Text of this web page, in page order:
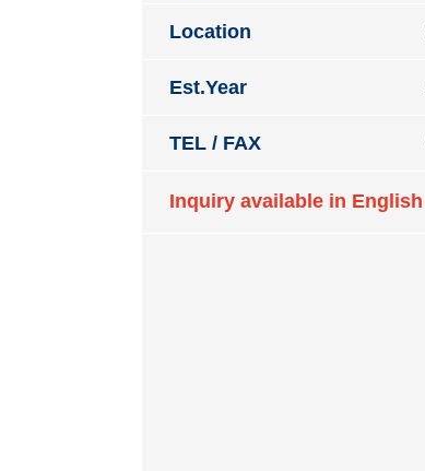
Location
Est.Year
TEL / FAX
Inquiry available in English